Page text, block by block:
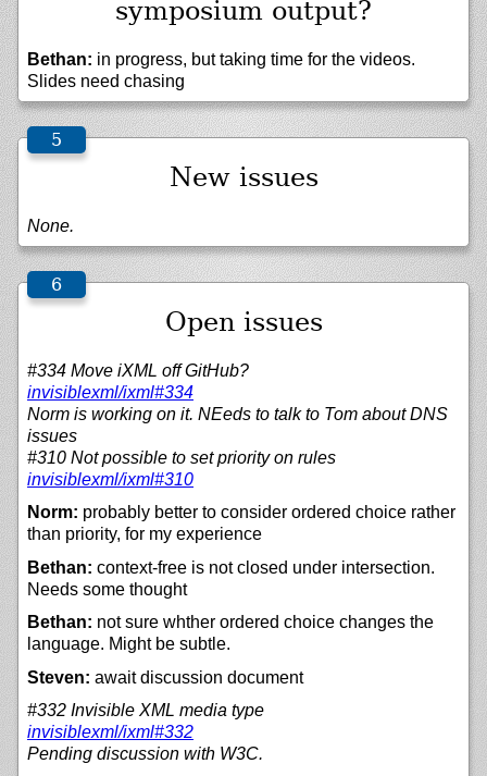
symposium output?
Bethan: in progress, but taking time for the videos.
Slides need chasing
New issues
None.
Open issues
#334 Move iXML off GitHub?
invisiblexml/ixml#334
Norm is working on it. NEeds to talk to Tom about DNS
issues
#310 Not possible to set priority on rules
invisiblexml/ixml#310
Norm: probably better to consider ordered choice rather
than priority, for my experience
Bethan: context-free is not closed under intersection.
Needs some thought
Bethan: not sure whther ordered choice changes the
language. Might be subtle.
Steven: await discussion document
#332 Invisible XML media type
invisiblexml/ixml#332
Pending discussion with W3C.